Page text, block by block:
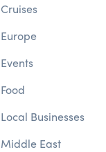
Cruises
Europe
Events
Food
Local Businesses
Middle East